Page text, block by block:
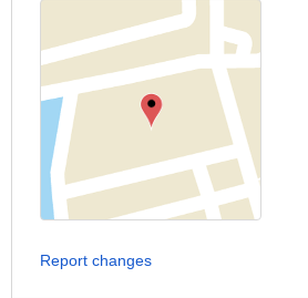
Report changes